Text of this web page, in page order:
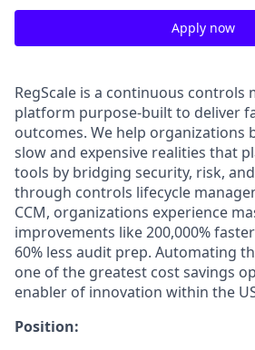
Apply now
RegScale is a continuous controls
platform purpose-built to deliver
outcomes. We help organizations
slow and expensive realities that
tools by bridging security, risk,
through controls lifecycle
CCM, organizations experience
improvements like 200,000%
60% less audit prep. Automating
one of the greatest cost savings
enabler of innovation within the
Position: